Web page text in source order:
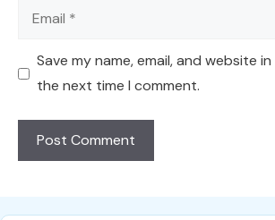
Email
Save my name, email, and website
the next time I comment.